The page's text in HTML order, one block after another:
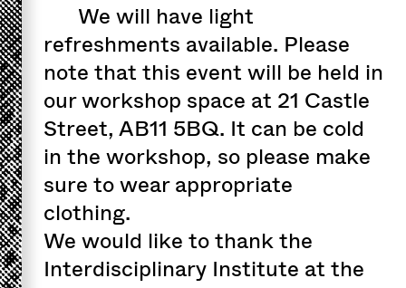
We will have light
refreshments available. Please
note that this event will be held in
our workshop space at 21 Castle
Street, AB11 5BQ. It can be cold
in the workshop, so please make
sure to wear appropriate
clothing.
We would like to thank the
Interdisciplinary Institute at the